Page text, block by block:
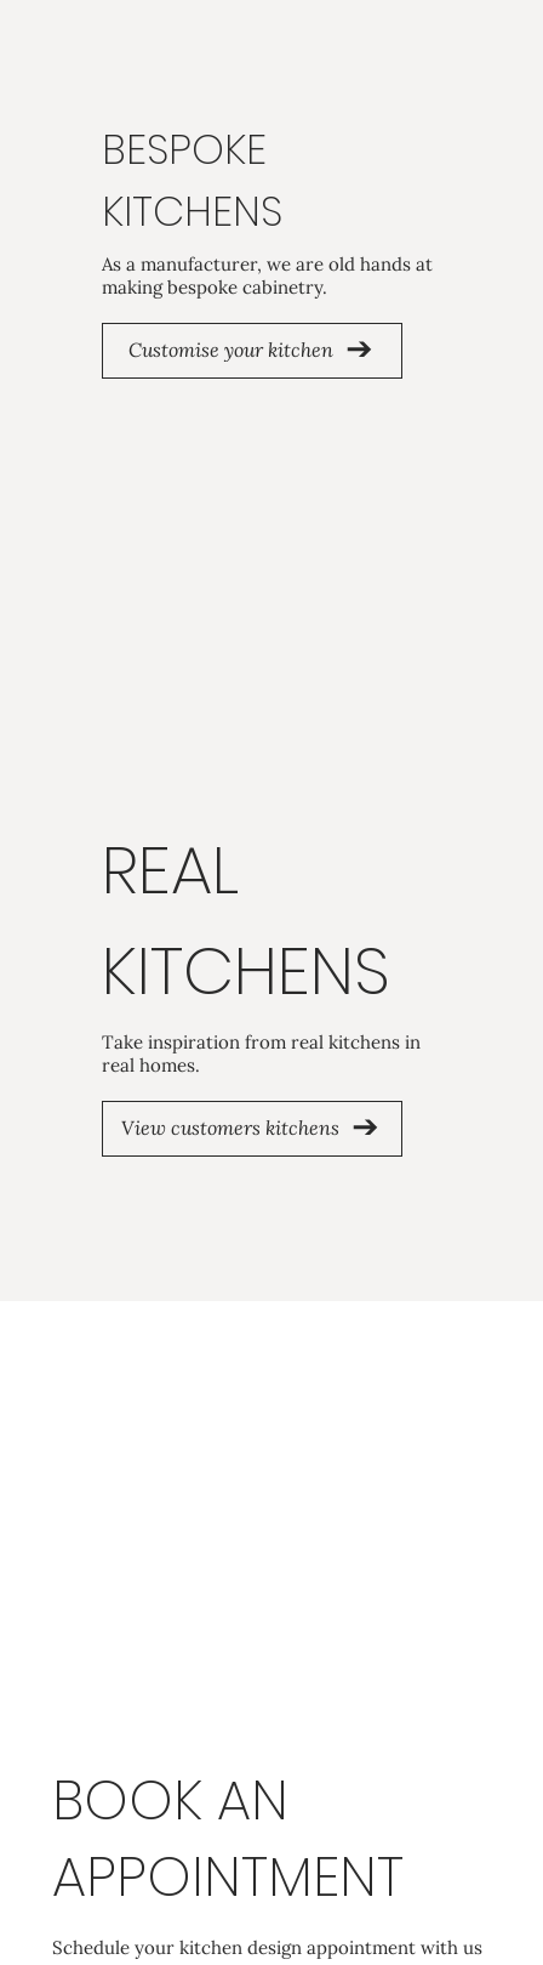
BESPOKE
KITCHENS
As a manufacturer, we are old hands at
making bespoke cabinetry.
Customise your kitchen
REAL
KITCHENS
Take inspiration from real kitchens in
real homes.
View customers kitchens
BOOK AN
APPOINTMENT
Schedule your kitchen design appointment with us